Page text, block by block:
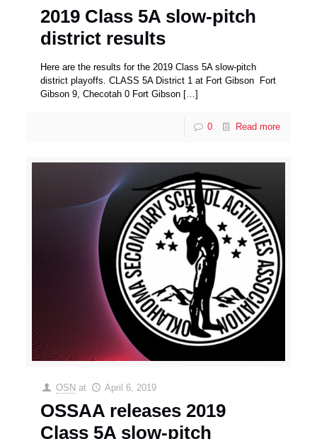
2019 Class 5A slow-pitch
district results
Here are the results for the 2019 Class 5A slow-pitch
district playoffs. CLASS 5A District 1 at Fort Gibson Fort
Gibson 9, Checotah 0 Fort Gibson […]
0 Read more
OSN at April 6, 2019
OSSAA releases 2019
Class 5A slow-pitch